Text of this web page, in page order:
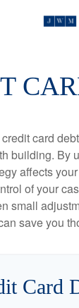
card
building. By
affects
of your
small
save you
Card